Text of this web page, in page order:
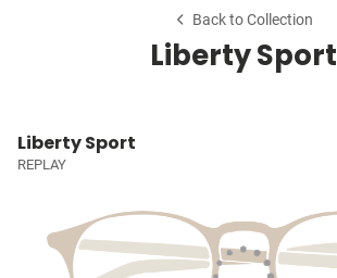
Back to Collection
Liberty Sport
Liberty Sport
REPLAY